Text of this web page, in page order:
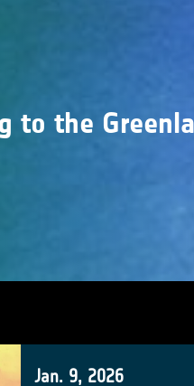
to the
Jan. 9, 2026